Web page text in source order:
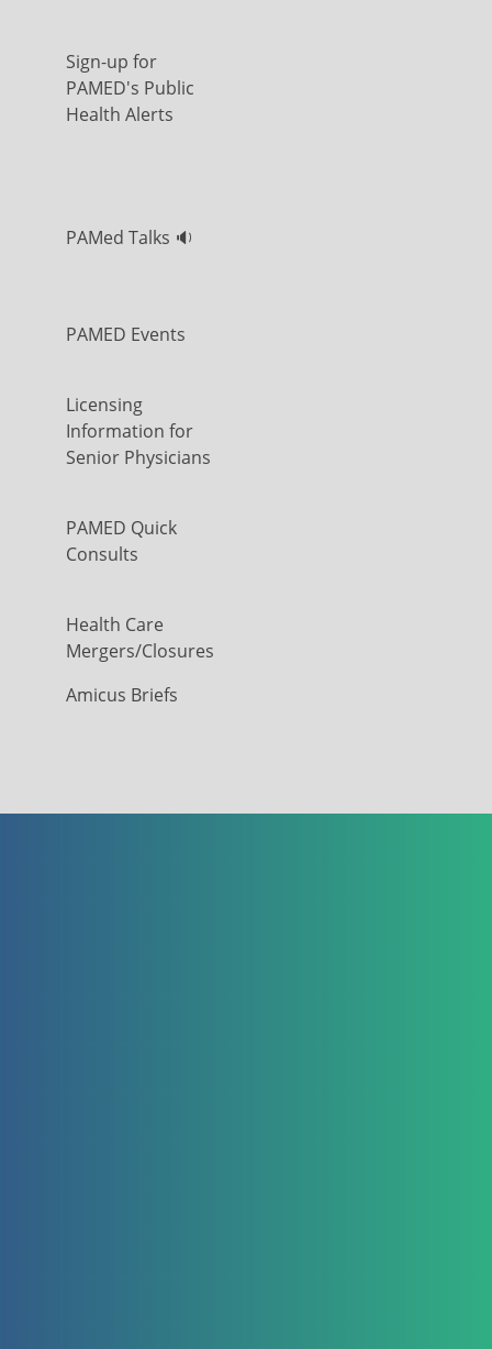
Sign-up for
PAMED's Public
Health Alerts
PAMed Talks 🔉
PAMED Events
Licensing
Information for
Senior Physicians
PAMED Quick
Consults
Health Care
Mergers/Closures
Amicus Briefs